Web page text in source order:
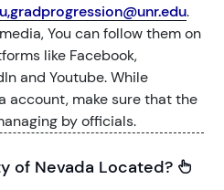
.
You can follow them on
like Facebook,
and Youtube. While
account, make sure that the
by officials.
of Nevada Located?